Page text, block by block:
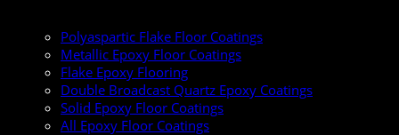
Polyaspartic Flake Floor Coatings
Metallic Epoxy Floor Coatings
Flake Epoxy Flooring
Double Broadcast Quartz Epoxy Coatings
Solid Epoxy Floor Coatings
All Epoxy Floor Coatings